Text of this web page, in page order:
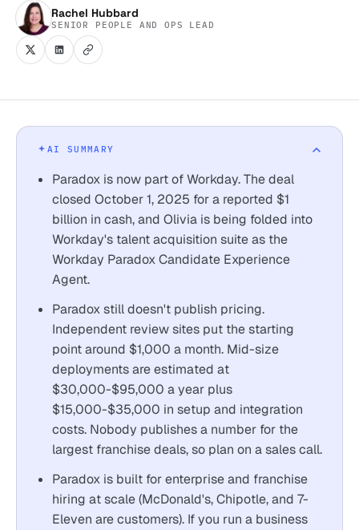
Rachel Hubbard
SENIOR PEOPLE AND OPS LEAD
AI SUMMARY
Paradox is now part of Workday. The deal
closed October 1, 2025 for a reported $1
billion in cash, and Olivia is being folded into
Workday's talent acquisition suite as the
Workday Paradox Candidate Experience
Agent.
Paradox still doesn't publish pricing.
Independent review sites put the starting
point around $1,000 a month. Mid-size
deployments are estimated at
$30,000-$95,000 a year plus
$15,000-$35,000 in setup and integration
costs. Nobody publishes a number for the
largest franchise deals, so plan on a sales call.
Paradox is built for enterprise and franchise
hiring at scale (McDonald's, Chipotle, and 7-
Eleven are customers). If you run a business